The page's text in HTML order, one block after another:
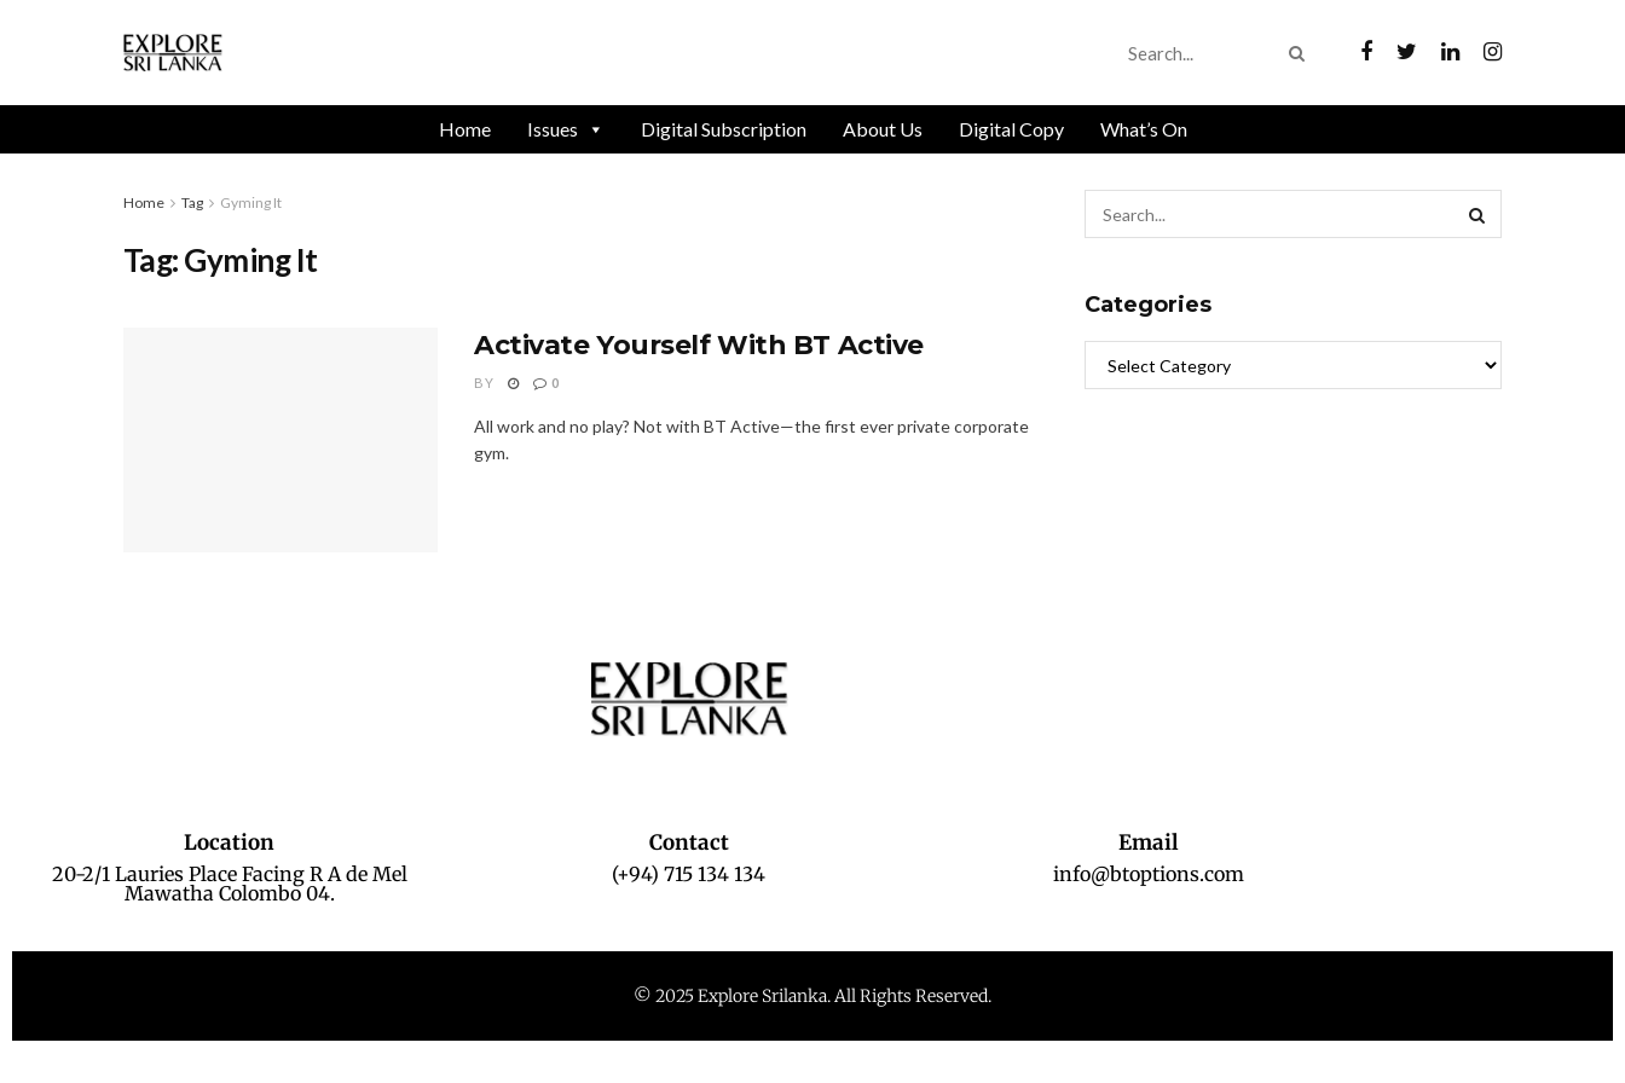
Home Issues Digital Subscription About Us Digital Copy What’s On
Home Tag Gyming It
Tag:Gyming It
Activate Yourself With BT Active
BY 0
All work and no play? Not with BT Active—the first ever private corporate
gym.
Categories
Location
20-2/1 Lauries Place Facing R A de Mel
Mawatha Colombo 04.
Contact
(+94) 715 134 134
Email
info@btoptions.com
© 2025 Explore Srilanka. All Rights Reserved.